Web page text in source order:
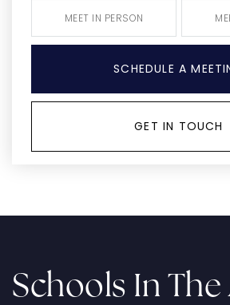
MEET IN PERSON
SCHEDULE A
GET IN TOUCH
Schools In The